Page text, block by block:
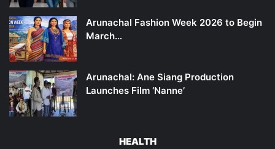
Arunachal Fashion Week 2026 to Begin
March…
Arunachal: Ane Siang Production
Launches Film ‘Nanne’
HEALTH